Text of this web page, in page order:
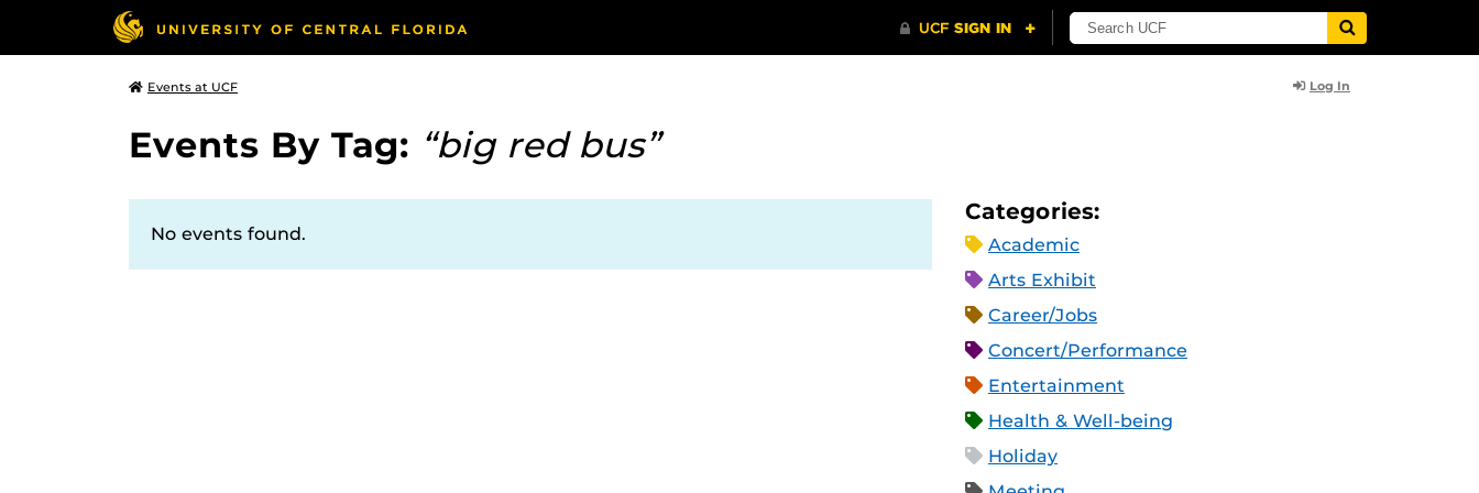
Events at UCF Log In
Events By Tag: “big red bus”
No events found.
Categories:
Academic
Arts Exhibit
Career/Jobs
Concert/Performance
Entertainment
Health & Well-being
Holiday